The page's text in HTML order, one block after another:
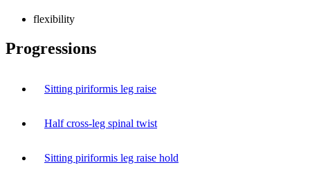
flexibility
Progressions
Sitting piriformis leg raise
Half cross-leg spinal twist
Sitting piriformis leg raise hold